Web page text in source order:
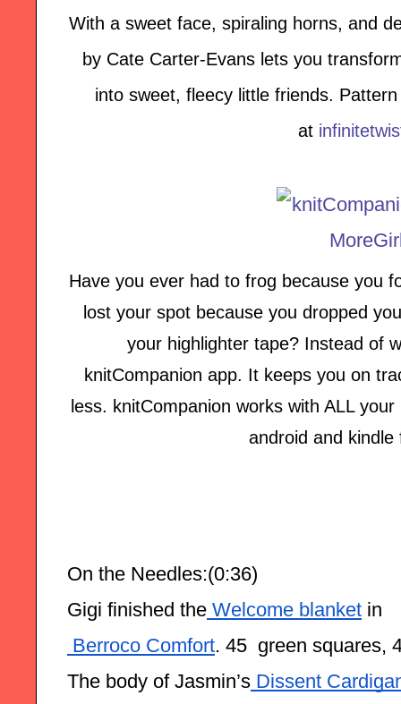
With a sweet face, spiraling horns, and
by Cate Carter-Evans lets you
into sweet, fleecy little friends.
at
Have you ever had to frog because you
lost your spot because you dropped
your highlighter tape? Instead of
knitCompanion app. It keeps you on
less. knitCompanion works with ALL
android and kindle
On the Needles:(0:36)
Gigi finished the Welcome blanket in
Berroco Comfort. 45  green squares,
The body of Jasmin’s Dissent